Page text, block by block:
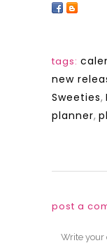
tags:
new
Sweeties,
planner,
post a